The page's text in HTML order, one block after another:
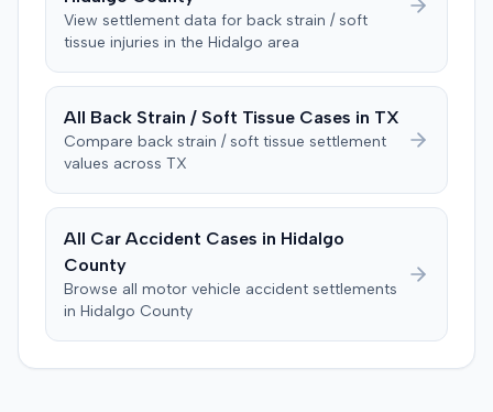
was instructed to first determine if the plaintiff met
specific injury and medical expense thresholds, and then
to consider liability. The jury first found (10-2) the
plaintiff had not sustained a permanent injury or incurred
unanimously concluded the defendant was not
negligent, halting deliberations before assessing
defendant. The plaintiff subsequently filed a motion for
directed verdict on liability and medical bills, and citing
improper tainting of proof and an error in seating a juror
excused for cause. The defendant countered the juror
objection was flawed and that the verdict aligned with
evidence. The motion remained pending.
View settlement data for back strain / soft
tissue injuries in the Hidalgo area
All Back Strain / Soft Tissue Cases in TX
Compare back strain / soft tissue settlement
values across TX
All Car Accident Cases in Hidalgo
County
Browse all motor vehicle accident settlements
in Hidalgo County